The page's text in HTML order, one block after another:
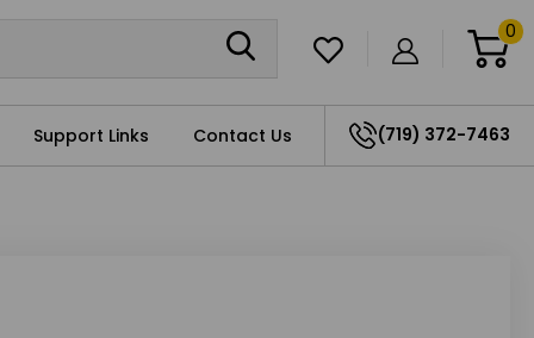
0
Support Links Contact Us (719) 372-7463